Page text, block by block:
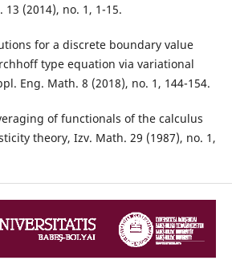
(2014), no. 1, 1-15.
for a discrete boundary value
type equation via variational
Eng. Math. 8 (2018), no. 1, 144-154.
of functionals of the calculus
theory, Izv. Math. 29 (1987), no. 1,